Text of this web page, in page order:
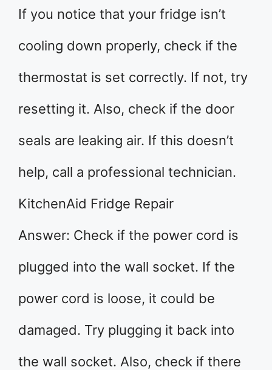
If you notice that your fridge isn’t
cooling down properly, check if the
thermostat is set correctly. If not, try
resetting it. Also, check if the door
seals are leaking air. If this doesn’t
help, call a professional technician.
KitchenAid Fridge Repair
Answer: Check if the power cord is
plugged into the wall socket. If the
power cord is loose, it could be
damaged. Try plugging it back into
the wall socket. Also, check if there